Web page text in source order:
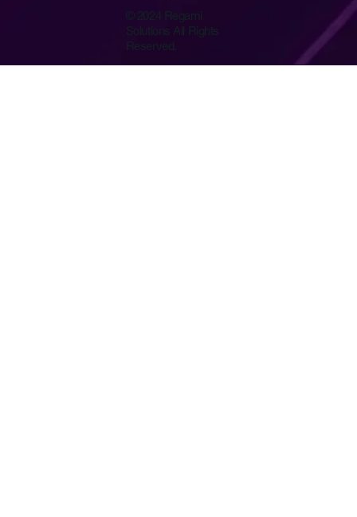
© 2024 Regami
Solutions All Rights
Reserved.